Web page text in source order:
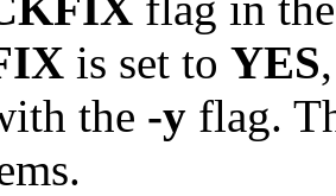
is set to YES
the -y flag.